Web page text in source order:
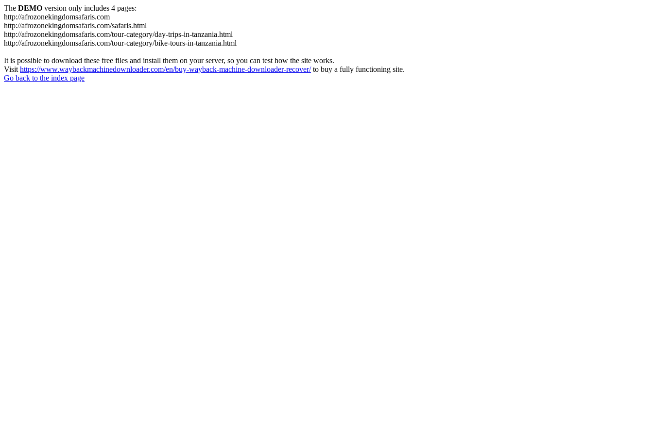
The DEMO version only includes 4 pages:
http://afrozonekingdomsafaris.com
http://afrozonekingdomsafaris.com/safaris.html
http://afrozonekingdomsafaris.com/tour-category/day-trips-in-tanzania.html
http://afrozonekingdomsafaris.com/tour-category/bike-tours-in-tanzania.html
It is possible to download these free files and install them on your server, so you can test how the site works.
Visit https://www.waybackmachinedownloader.com/en/buy-wayback-machine-downloader-recover/to buy a fully functioning site.
Go back to the index page